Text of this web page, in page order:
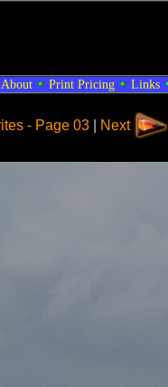
About Print Pricing Links
- Page 03 Next